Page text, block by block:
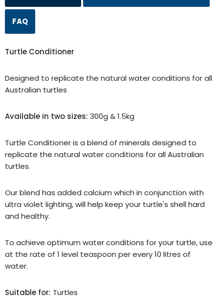
FAQ
Turtle Conditioner
Designed to replicate the natural water conditions for all
Australian turtles
Available in two sizes: 300g & 1.5kg
Turtle Conditioner is a blend of minerals designed to
replicate the natural water conditions for all Australian
turtles.
Our blend has added calcium which in conjunction with
ultra violet lighting, will help keep your turtle's shell hard
and healthy.
To achieve optimum water conditions for your turtle, use
at the rate of 1 level teaspoon per every 10 litres of
water.
Suitable for: Turtles